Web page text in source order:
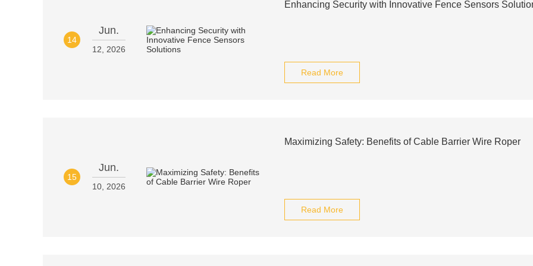
14
Jun.
12, 2026
Enhancing Security with Innovative Fence Sensors
Read More
15
Jun.
10, 2026
Maximizing Safety: Benefits of Cable Barrier Wire Roper
Read More